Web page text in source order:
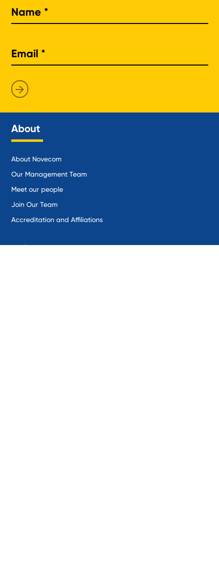
About
About Novecom
Our Management Team
Meet our people
Join Our Team
Accreditation and Affiliations
Solutions